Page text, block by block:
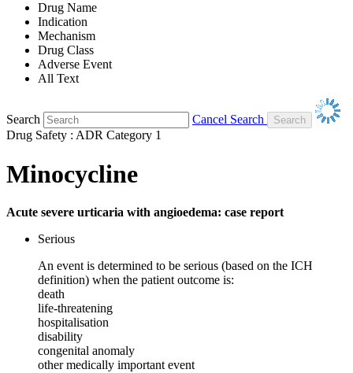
Drug Name
Indication
Mechanism
Drug Class
Adverse Event
All Text
Search
Cancel Search
Drug Safety : ADR Category 1
Minocycline
Acute severe urticaria with angioedema: case report
Serious
An event is determined to be serious (based on the ICH
definition) when the patient outcome is:
death
life-threatening
hospitalisation
disability
congenital anomaly
other medically important event